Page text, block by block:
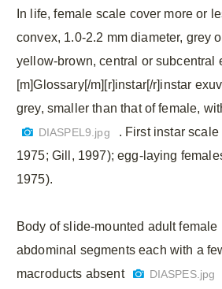
In life, female scale cover more or
convex, 1.0-2.2 mm diameter, grey
yellow-brown, central or subcentral
[m]Glossary[/m][r]instar[/r]instar
grey, smaller than that of female,
DIASPEL9.jpg
. First instar
1975; Gill, 1997); egg-laying
1975).
Body of slide-mounted adult
abdominal segments each with a
macroducts absent
DIASPES.jpg